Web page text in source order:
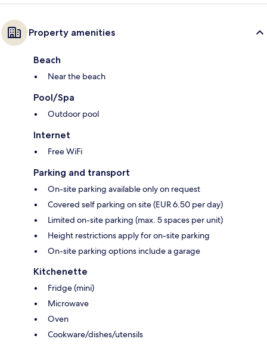
Property amenities
Beach
Near the beach
Pool/Spa
Outdoor pool
Internet
Free WiFi
Parking and transport
On-site parking available only on request
Covered self parking on site (EUR 6.50 per day)
Limited on-site parking (max. 5 spaces per unit)
Height restrictions apply for on-site parking
On-site parking options include a garage
Kitchenette
Fridge (mini)
Microwave
Oven
Cookware/dishes/utensils